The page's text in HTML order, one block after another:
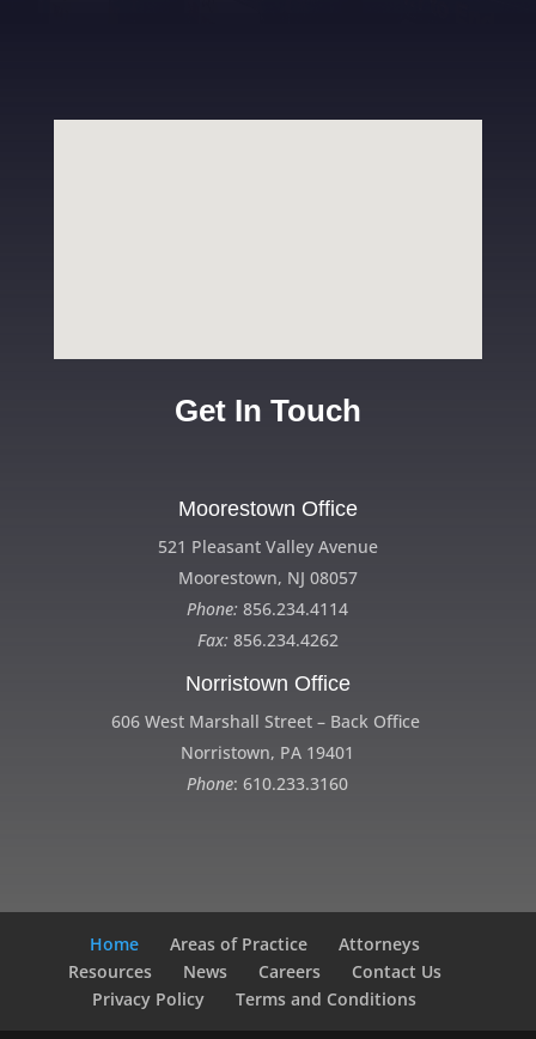
Get In Touch
Moorestown Office
521 Pleasant Valley Avenue
Moorestown, NJ 08057
Phone: 856.234.4114
Fax: 856.234.4262
Norristown Office
606 West Marshall Street – Back Office
Norristown, PA 19401
Phone: 610.233.3160
Home Areas of Practice
Attorneys
Resources
News Careers
Contact Us
Privacy Policy
Terms and Conditions